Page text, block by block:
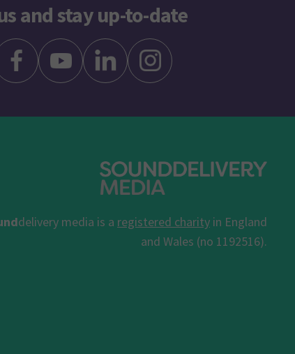
and stay up-to-date
delivery media is a registered charity in England
and Wales (no 1192516).